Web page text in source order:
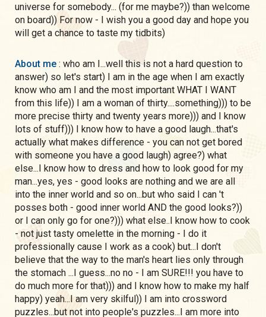
universe for somebody... (for me maybe?)) than welcome
on board)) For now - I wish you a good day and hope you
will get a chance to taste my tidbits)
About me : who am I...well this is not a hard question to
answer) so let's start) I am in the age when I am exactly
know who am I and the most important WHAT I WANT
from this life)) I am a woman of thirty....something))) to be
more precise thirty and twenty years more))) and I know
lots of stuff))) I know how to have a good laugh...that's
actually what makes difference - you can not get bored
with someone you have a good laugh) agree?) what
else...I know how to dress and how to look good for my
man...yes, yes - good looks are nothing and we are all
into the inner world and so on...but who said I can 't
posses both - good inner world AND the good looks?))
or I can only go for one?))) what else..I know how to cook
- not just tasty omelette in the morning - I do it
professionally cause I work as a cook) but...I don't
believe that the way to the man's heart lies only through
the stomach ...I guess...no no - I am SURE!!! you have to
do much more for that))) and I know how to make my half
happy) yeah...I am very skilful)) I am into crossword
puzzles...but not into people's puzzles...I am more into